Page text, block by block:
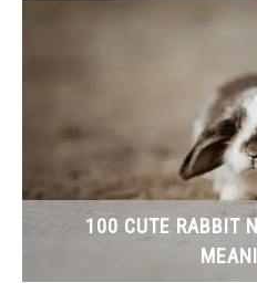
SPECIES
NATURE CHAT
100 CUTE RABBIT